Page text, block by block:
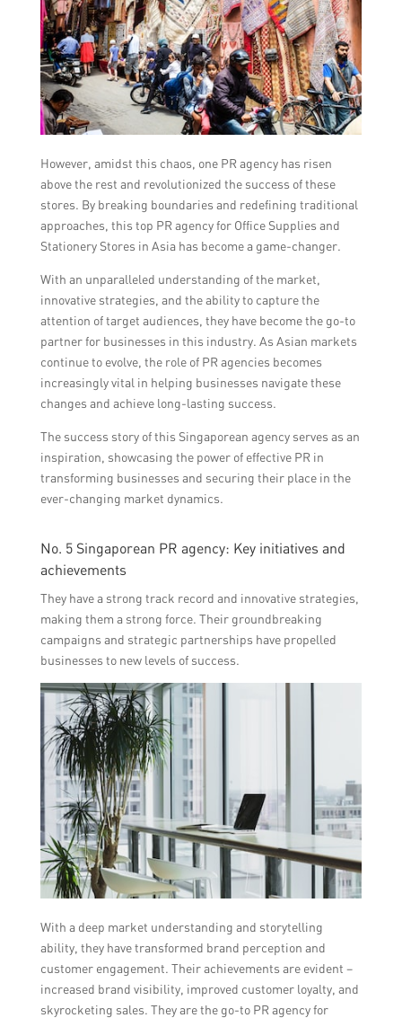
However, amidst this chaos, one PR agency has risen
above the rest and revolutionized the success of these
stores. By breaking boundaries and redefining traditional
approaches, this top PR agency for Office Supplies and
Stationery Stores in Asia has become a game-changer.
With an unparalleled understanding of the market,
innovative strategies, and the ability to capture the
attention of target audiences, they have become the go-to
partner for businesses in this industry. As Asian markets
continue to evolve, the role of PR agencies becomes
increasingly vital in helping businesses navigate these
changes and achieve long-lasting success.
The success story of this Singaporean agency serves as an
inspiration, showcasing the power of effective PR in
transforming businesses and securing their place in the
ever-changing market dynamics.
No. 5 Singaporean PR agency: Key initiatives and
achievements
They have a strong track record and innovative strategies,
making them a strong force. Their groundbreaking
campaigns and strategic partnerships have propelled
businesses to new levels of success.
With a deep market understanding and storytelling
ability, they have transformed brand perception and
customer engagement. Their achievements are evident –
increased brand visibility, improved customer loyalty, and
skyrocketing sales. They are the go-to PR agency for